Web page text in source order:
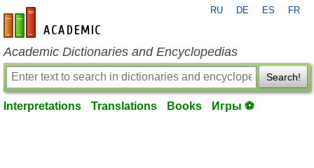
en-academic.com
RU DE ES FR
Academic Dictionaries and Encyclopedias
Search!
Interpretations Translations Books Игры ⚽